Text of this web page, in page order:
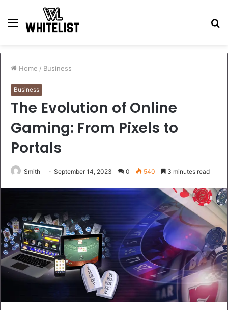
Menu
Home / Business
Business
The Evolution of Online
Gaming: From Pixels to
Portals
Smith September 14, 2023 0 540 3 minutes read